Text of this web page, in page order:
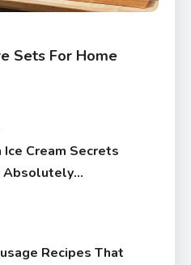
Sets For Home
Cream Secrets
Absolutely
Recipes That